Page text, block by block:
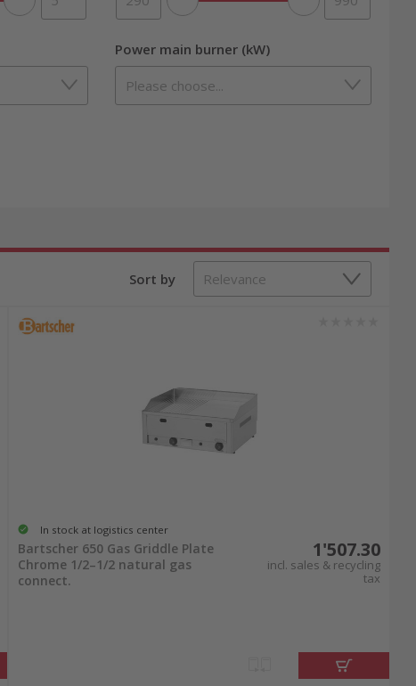
Power main burner (kW)
Sort by
In stock at logistics center
Bartscher 650 Gas Griddle Plate
Chrome 1/2–1/2 natural gas
connect.
1'507.30
incl. sales & recycling
tax